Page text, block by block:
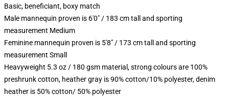
Basic, beneficiant, boxy match
Male mannequin proven is 6'0" / 183 cm tall and sporting
measurement Medium
Feminine mannequin proven is 5'8" / 173 cm tall and sporting
measurement Small
Heavyweight 5.3 oz / 180 gsm material, strong colours are 100%
preshrunk cotton, heather gray is 90% cotton/10% polyester, denim
heather is 50% cotton/ 50% polyester